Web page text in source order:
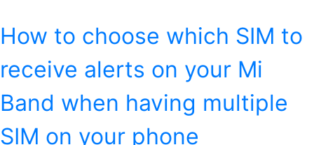
How to choose which SIM to
receive alerts on your Mi
Band when having multiple
SIM on your phone